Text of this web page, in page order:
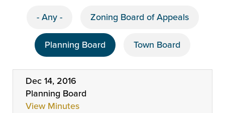
- Any - Zoning Board of Appeals
Planning Board Town Board
Dec 14, 2016
Planning Board
View Minutes